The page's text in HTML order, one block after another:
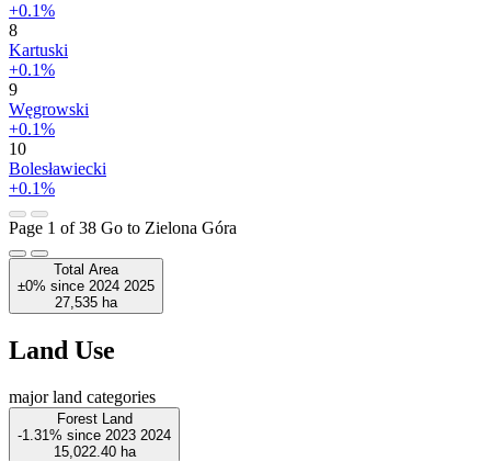
+0.1%
8
Kartuski
+0.1%
9
Węgrowski
+0.1%
10
Bolesławiecki
+0.1%
Page 1 of 38 Go to Zielona Góra
Total Area
±0% since 2024 2025
27,535 ha
Land Use
major land categories
Forest Land
-1.31% since 2023 2024
15,022.40 ha